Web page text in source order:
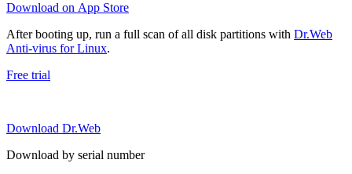
Download on App Store
After booting up, run a full scan of all disk partitions with Dr.Web
Anti-virus for Linux.
Free trial
Download Dr.Web
Download by serial number